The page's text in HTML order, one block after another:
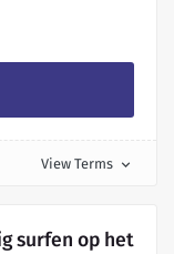
View Terms expand_more
surfen op het